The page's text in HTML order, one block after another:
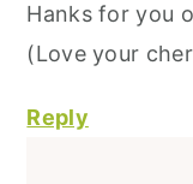
Hanks for you
(Love your
Reply